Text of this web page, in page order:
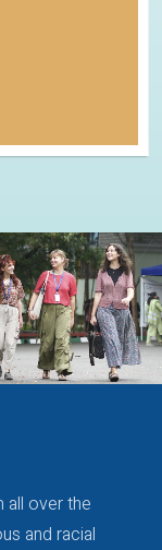
all over the
and racial